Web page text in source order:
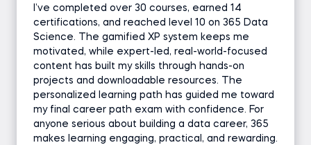
I’ve completed over 30 courses, earned 14
certifications, and reached level 10 on 365 Data
Science. The gamified XP system keeps me
motivated, while expert-led, real-world-focused
content has built my skills through hands-on
projects and downloadable resources. The
personalized learning path has guided me toward
my final career path exam with confidence. For
anyone serious about building a data career, 365
makes learning engaging, practical, and rewarding.